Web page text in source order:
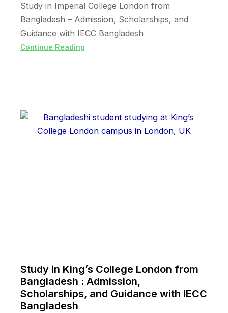
Study in Imperial College London from
Bangladesh – Admission, Scholarships, and
Guidance with IECC Bangladesh
Continue Reading
Study in King’s College London from
Bangladesh : Admission,
Scholarships, and Guidance with IECC
Bangladesh